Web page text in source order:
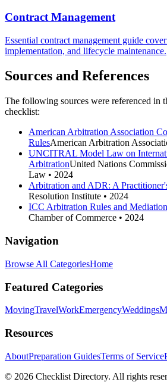
Contract Management
Essential contract management guide
implementation, and lifecycle maintenance.
Sources and References
The following sources were referenced in
checklist:
American Arbitration Association
RulesAmerican Arbitration
UNCITRAL Model Law on
ArbitrationUnited Nations
Law • 2024
Arbitration and ADR: A
Resolution Institute • 2024
ICC Arbitration Rules and
Chamber of Commerce • 2024
Navigation
Browse All CategoriesHome
Featured Categories
MovingTravelWorkEmergencyWeddings
Resources
AboutPreparation GuidesTerms of Service
© 2026 Checklist Directory. All rights